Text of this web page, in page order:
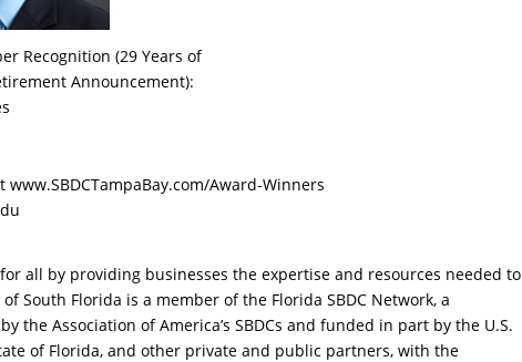
Recognition (29 Years of
Announcement):
Award-Winners
all by providing businesses the expertise and resources needed to
South Florida is a member of the Florida SBDC Network, a
Association of America’s SBDCs and funded in part by the U.S.
of Florida, and other private and public partners, with the